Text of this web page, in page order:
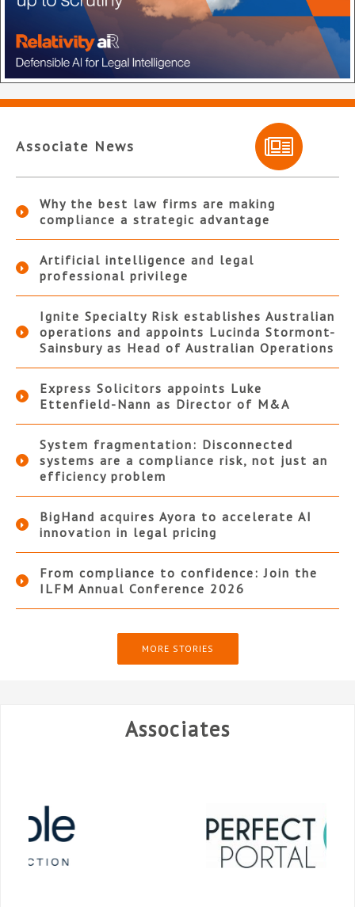
Associate News
Why the best law firms are making
compliance a strategic advantage
Artificial intelligence and legal
professional privilege
Ignite Specialty Risk establishes Australian
operations and appoints Lucinda Stormont-
Sainsbury as Head of Australian Operations
Express Solicitors appoints Luke
Ettenfield-Nann as Director of M&A
System fragmentation: Disconnected
systems are a compliance risk, not just an
efficiency problem
BigHand acquires Ayora to accelerate AI
innovation in legal pricing
From compliance to confidence: Join the
ILFM Annual Conference 2026
MORE STORIES
Associates